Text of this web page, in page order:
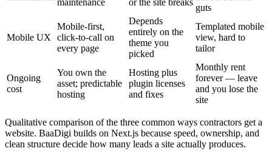
guts
Mobile UX
Mobile-first,
click-to-call on
every page
Depends
entirely on the
theme you
picked
Templated mobile
view, hard to
tailor
Ongoing
cost
You own the
asset; predictable
hosting
Hosting plus
plugin licenses
and fixes
Monthly rent
forever — leave
and you lose the
site
Qualitative comparison of the three common ways contractors get a
website. BaaDigi builds on Next.js because speed, ownership, and
clean structure decide how many leads a site actually produces.